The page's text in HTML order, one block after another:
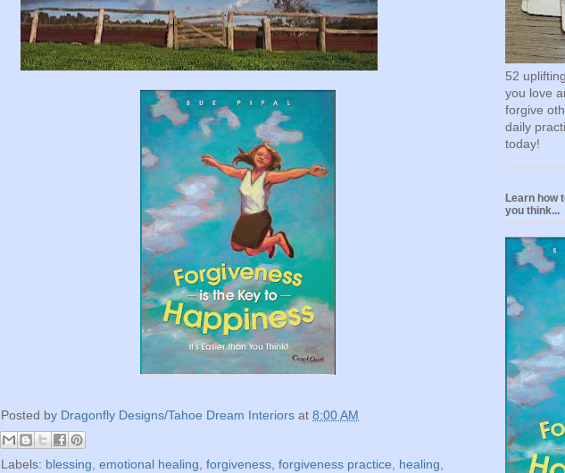
Posted by Dragonfly Designs/Tahoe Dream Interiors at 8:00 AM
Labels: blessing emotional healing forgiveness forgiveness practice healing
52
you love
forgive
daily
today!
Learn how
you think...